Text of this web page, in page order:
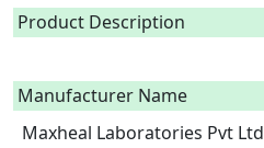
Product Description
Manufacturer Name
Maxheal Laboratories Pvt Ltd